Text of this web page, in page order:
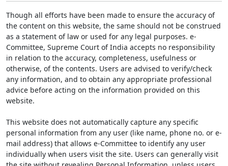
Though all efforts have been made to ensure the accuracy of
the content on this website, the same should not be construed
as a statement of law or used for any legal purposes. e-
Committee, Supreme Court of India accepts no responsibility
in relation to the accuracy, completeness, usefulness or
otherwise, of the contents. Users are advised to verify/check
any information, and to obtain any appropriate professional
advice before acting on the information provided on this
website.
This website does not automatically capture any specific
personal information from any user (like name, phone no. or e-
mail address) that allows e-Committee to identify any user
individually when users visit the site. Users can generally visit